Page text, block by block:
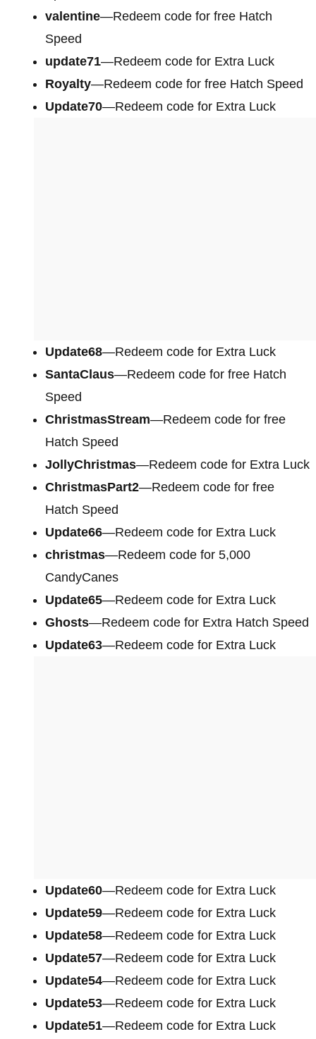
valentine—Redeem code for free Hatch
Speed
update71—Redeem code for Extra Luck
Royalty—Redeem code for free Hatch Speed
Update70—Redeem code for Extra Luck
Update68—Redeem code for Extra Luck
SantaClaus—Redeem code for free Hatch
Speed
ChristmasStream—Redeem code for free
Hatch Speed
JollyChristmas—Redeem code for Extra Luck
ChristmasPart2—Redeem code for free
Hatch Speed
Update66—Redeem code for Extra Luck
christmas—Redeem code for 5,000
CandyCanes
Update65—Redeem code for Extra Luck
Ghosts—Redeem code for Extra Hatch Speed
Update63—Redeem code for Extra Luck
Update60—Redeem code for Extra Luck
Update59—Redeem code for Extra Luck
Update58—Redeem code for Extra Luck
Update57—Redeem code for Extra Luck
Update54—Redeem code for Extra Luck
Update53—Redeem code for Extra Luck
Update51—Redeem code for Extra Luck